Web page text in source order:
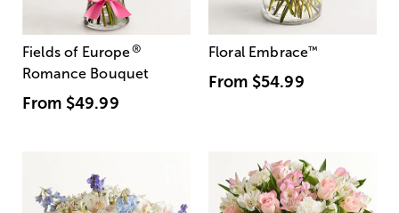
Fields of Europe®
Romance Bouquet
From $49.99
Floral Embrace™
From $54.99